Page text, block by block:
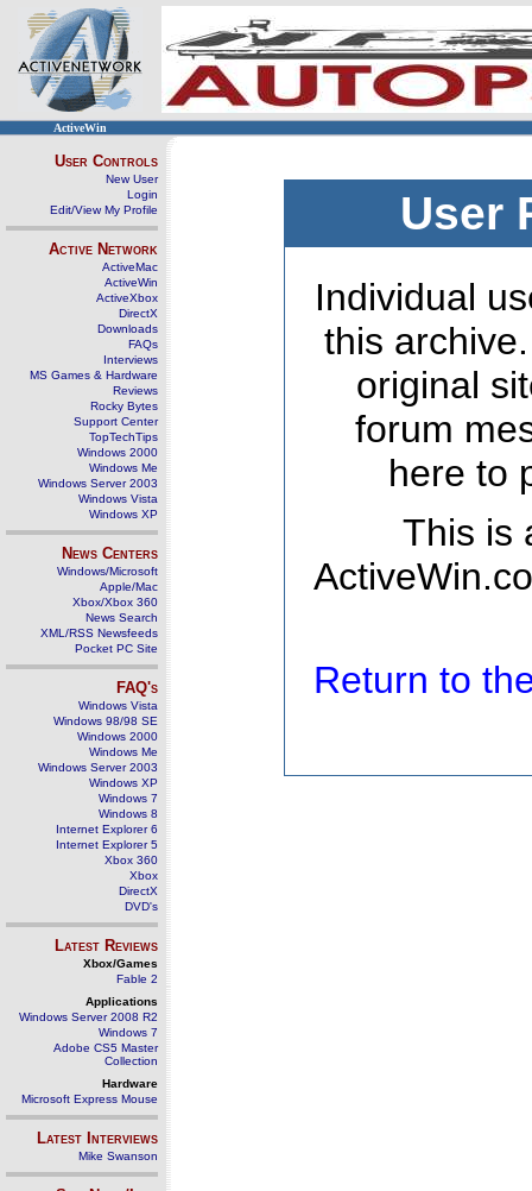
ActiveWin
User Controls
New User
Login
Edit/View My Profile
Active Network
ActiveMac
ActiveWin
ActiveXbox
DirectX
Downloads
FAQs
Interviews
MS Games & Hardware
Reviews
Rocky Bytes
Support Center
TopTechTips
Windows 2000
Windows Me
Windows Server 2003
Windows Vista
Windows XP
News Centers
Windows/Microsoft
Apple/Mac
Xbox/Xbox 360
News Search
XML/RSS Newsfeeds
Pocket PC Site
FAQ's
Windows Vista
Windows 98/98 SE
Windows 2000
Windows Me
Windows Server 2003
Windows XP
Windows 7
Windows 8
Internet Explorer 6
Internet Explorer 5
Xbox 360
Xbox
DirectX
DVD's
Latest Reviews
Xbox/Games
Fable 2
Applications
Windows Server 2008 R2
Windows 7
Adobe CS5 Master
Collection
Hardware
Microsoft Express Mouse
Latest Interviews
Mike Swanson
User
Individual
this
original
forum
here to
This is
Return to